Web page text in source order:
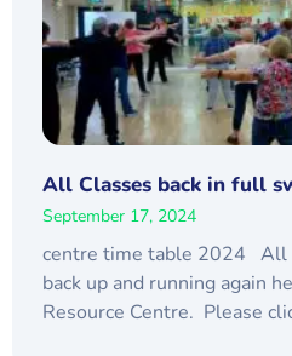
All Classes back in full
September 17, 2024
centre time table 2024 All
back up and running again
Resource Centre. Please